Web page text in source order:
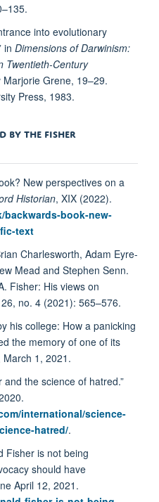
into evolutionary
in Dimensions of Darwinism:
Twentieth-Century
Marjorie Grene, 19–29.
Press, 1983.
BY THE FISHER
New perspectives on a
Historian, XIX (2022).
book-new-
text
Charlesworth, Adam Eyre-
Mead and Stephen Senn.
Fisher: His views on
no. 4 (2021): 565–576.
his college: How a panicking
the memory of one of its
March 1, 2021.
and the science of hatred.”
international/science-
hatred/.
Fisher is not being
should have
April 12, 2021.